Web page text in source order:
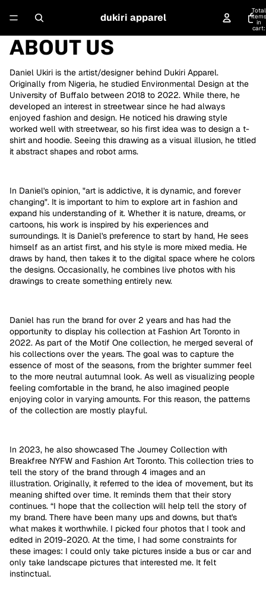
dukiri apparel
Total
items
in
cart:
ABOUT US
Daniel Ukiri is the artist/designer behind Dukiri Apparel.
Originally from Nigeria, he studied Environmental Design at the
University of Buffalo between 2018 to 2022. While there, he
developed an interest in streetwear since he had always
enjoyed fashion and design. He noticed his drawing style
worked well with streetwear, so his first idea was to design a t-
shirt and hoodie. Seeing this drawing as a visual illusion, he titled
it abstract shapes and robot arms.
In Daniel's opinion, "art is addictive, it is dynamic, and forever
changing". It is important to him to explore art in fashion and
expand his understanding of it. Whether it is nature, dreams, or
cartoons, his work is inspired by his experiences and
surroundings. It is Daniel's preference to start by hand, He sees
himself as an artist first, and his style is more mixed media. He
draws by hand, then takes it to the digital space where he colors
the designs. Occasionally, he combines live photos with his
drawings to create something entirely new.
Daniel has run the brand for over 2 years and has had the
opportunity to display his collection at Fashion Art Toronto in
2022. As part of the Motif One collection, he merged several of
his collections over the years. The goal was to capture the
essence of most of the seasons, from the brighter summer feel
to the more neutral autumnal look. As well as visualizing people
feeling comfortable in the brand, he also imagined people
enjoying color in varying amounts. For this reason, the patterns
of the collection are mostly playful.
In 2023, he also showcased The Journey Collection with
Breakfree NYFW and Fashion Art Toronto. This collection tries to
tell the story of the brand through 4 images and an
illustration. Originally, it referred to the idea of movement, but its
meaning shifted over time. It reminds them that their story
continues. “I hope that the collection will help tell the story of
my brand. There have been many ups and downs, but that's
what makes it worthwhile. I picked four photos that I took and
edited in 2019-2020. At the time, I had some constraints for
these images: I could only take pictures inside a bus or car and
only take landscape pictures that interested me. It felt
instinctual.